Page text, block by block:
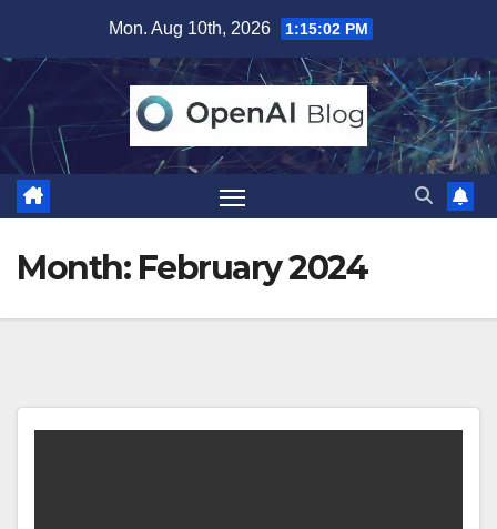
content
Mon. Aug 10th, 2026 1:15:03 PM
Month: February 2024